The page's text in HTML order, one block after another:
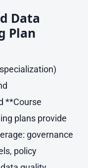
Data
Plan
**Course
plans provide
governance
policy